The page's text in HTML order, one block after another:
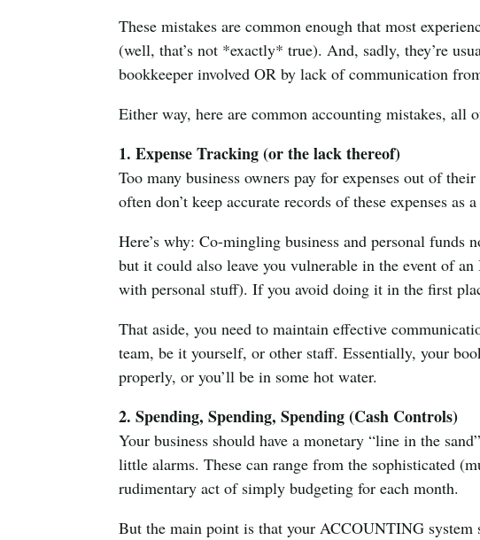
These mistakes are common enough that most
(well, that’s not *exactly* true). And, sadly, they’re
bookkeeper involved OR by lack of communication
Either way, here are common accounting mistakes, all
1. Expense Tracking (or the lack thereof)
Too many business owners pay for expenses out of
often don’t keep accurate records of these expenses as
Here’s why: Co-mingling business and personal
but it could also leave you vulnerable in the event of
with personal stuff). If you avoid doing it in the first
That aside, you need to maintain effective
team, be it yourself, or other staff. Essentially, your
properly, or you’ll be in some hot water.
2. Spending, Spending, Spending (Cash Controls)
Your business should have a monetary “line in the
little alarms. These can range from the sophisticated
rudimentary act of simply budgeting for each month.
But the main point is that your ACCOUNTING